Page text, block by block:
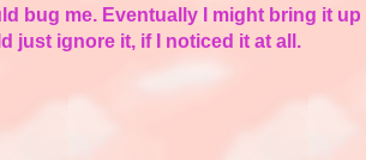
bug me. Eventually I might bring it
just ignore it, if I noticed it at all.